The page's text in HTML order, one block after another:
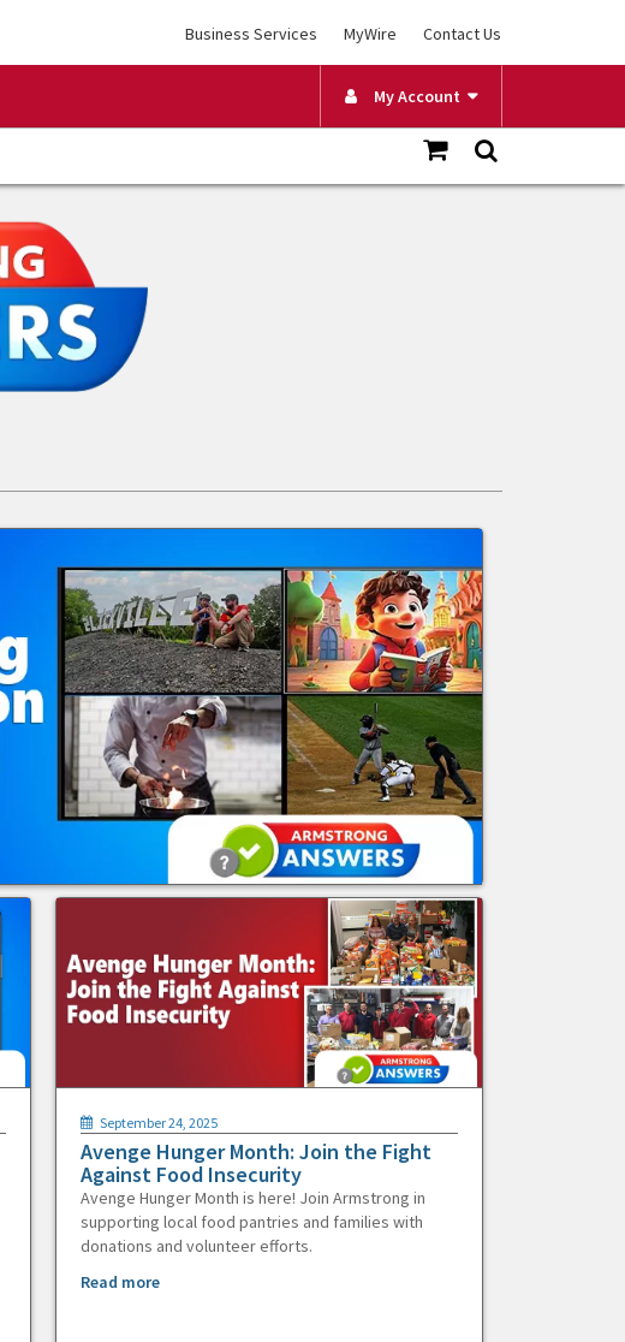
Business Services MyWire Contact Us
My Account
September 24, 2025
Avenge Hunger Month: Join the Fight
Against Food Insecurity
Avenge Hunger Month is here! Join Armstrong in
supporting local food pantries and families with
donations and volunteer efforts.
Read more